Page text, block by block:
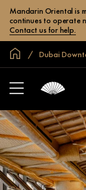
Mandarin Oriental is
continues to operate
Contact us for help.
Inici global
Dubai